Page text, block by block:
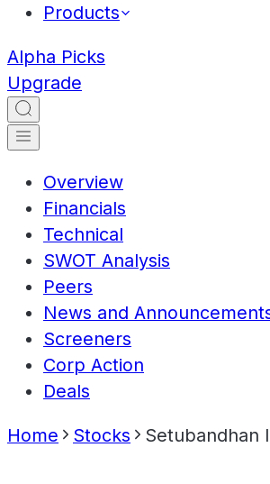
Products
Alpha Picks
Upgrade
Overview
Financials
Technical
SWOT Analysis
Peers
News and
Screeners
Corp Action
Deals
Home Stocks Setubandhan